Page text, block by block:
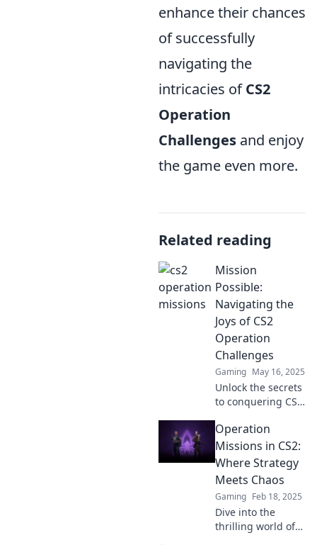
enhance their chances
of successfully
navigating the
intricacies ofCS2
Operation
Challenges and enjoy
the game even more.
Related reading
Mission
Possible:
Navigating the
Joys of CS2
Operation
Challenges
Gaming May 16, 2025
Unlock the secrets
to conquering CS2
challenges and
discover the joy of
victory in every
mission!
Operation
Missions in CS2:
Where Strategy
Meets Chaos
Gaming Feb 18, 2025
Dive into the
thrilling world of